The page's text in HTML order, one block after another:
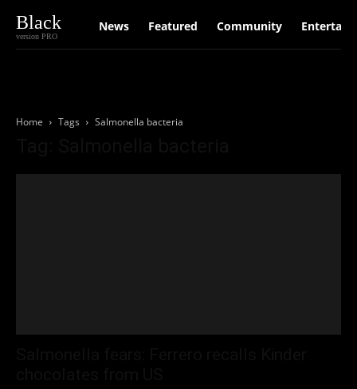
Black
version PRO
News Featured Community
Home Tags Salmonella bacteria